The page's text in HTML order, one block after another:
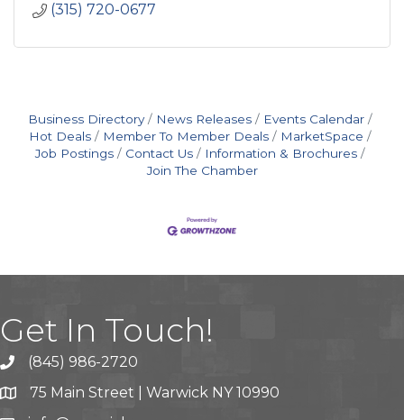
(315) 720-0677
Business Directory News Releases
Events Calendar
Hot Deals
Member To Member Deals
MarketSpace
Job Postings
Contact Us
Information & Brochures
Join The Chamber
Get In Touch!
(845) 986-2720
75 Main Street | Warwick NY 10990